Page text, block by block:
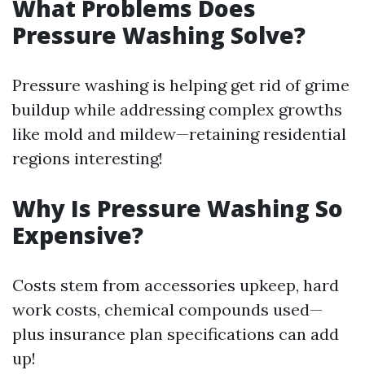
What Problems Does
Pressure Washing Solve?
Pressure washing is helping get rid of grime
buildup while addressing complex growths
like mold and mildew—retaining residential
regions interesting!
Why Is Pressure Washing So
Expensive?
Costs stem from accessories upkeep, hard
work costs, chemical compounds used—
plus insurance plan specifications can add
up!